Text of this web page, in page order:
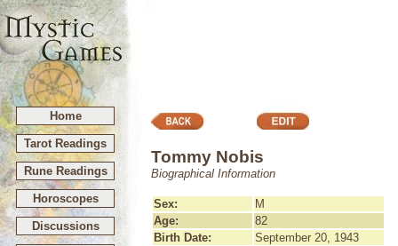
Home
Tarot Readings
Rune Readings
Horoscopes
Discussions
Tommy Nobis
Biographical Information
Sex:
M
Age:
82
Birth Date:
September 20, 1943